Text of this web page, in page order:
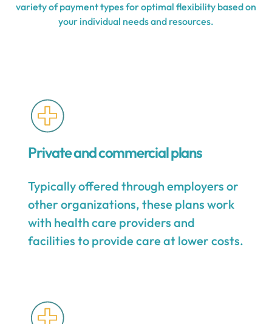
variety of payment types for optimal flexibility based on
your individual needs and resources.
Private and commercial plans
Typically offered through employers or
other organizations, these plans work
with health care providers and
facilities to provide care at lower costs.